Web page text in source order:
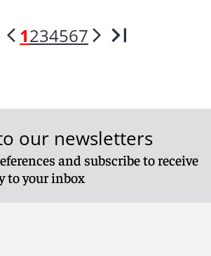
1234567
our newsletters
and subscribe to receive
to your inbox